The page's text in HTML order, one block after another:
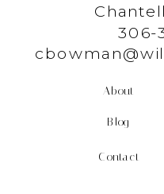
306-
Blog
About
Contact